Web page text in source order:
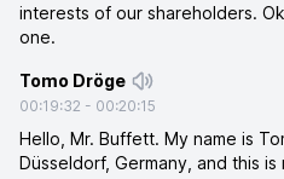
interests of our shareholders.
one.
Tomo Dröge
00:19:32 - 00:20:15
Hello, Mr. Buffett. My name is
Düsseldorf, Germany, and this